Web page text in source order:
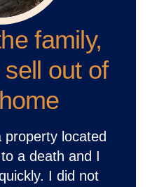
family,
out of
located
a death and I
I did not